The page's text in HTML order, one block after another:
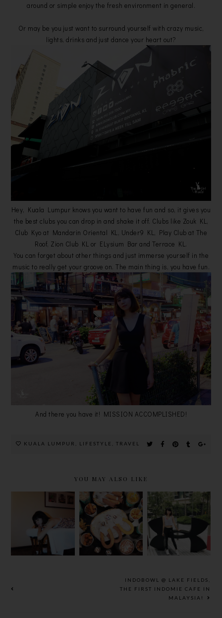
around or simple enjoy the fresh environment in general.
Or may be you just want to surround yourself with crazy music,
lights, drinks and just dance your heart out?
Hey, Kuala Lumpur knows you want to have fun and so, it gives you
the best clubs you can drop in and shake it off. Clubs like Zouk KL,
Club Kyo at Mandarin Oriental KL, Under9 KL, Play Club at The
Roof, Zion Club KL or ELysium Bar and Terrace KL.
You can forget about other things and just immerse yourself in the
music to really get your groove on. The main thing is, you have fun.
And there you have it! MISSION ACCOMPLISHED!
KUALA LUMPUR LIFESTYLE ,TRAVEL
YOU MAY ALSO LIKE
MANDARA
SPA @
SHERATON
IMPERIAL
HOTEL KL
STREET
CHURROS
@ MYTOWN
SHOPPING
CENTRE,
MY MOST
CHURROS!
ARMOUR@T
HEPARK BY
NAZA TTDI
X UNDER
ARMOUR
INDOBOWL @ LAKE FIELDS,
THE FIRST INDOMIE CAFE IN
MALAYSIA!